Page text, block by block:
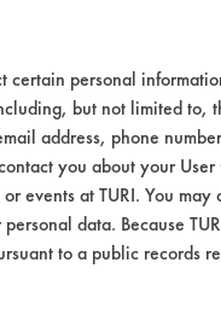
applied with
clean. Some
coupon
the addition
pressure.
using
concentration,
certain personal
but not limited to,
address, phone
you about your
events at TURI. You
data. Because
to a public records